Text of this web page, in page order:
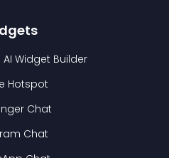
Widget Builder
Hotspot
Chat
Chat